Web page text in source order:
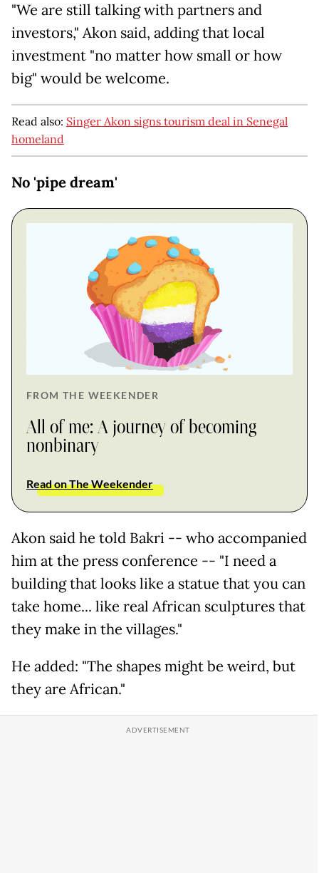
"We are still talking with partners and
investors," Akon said, adding that local
investment "no matter how small or how
big" would be welcome.
Read also: Singer Akon signs tourism deal in Senegal
homeland
No 'pipe dream'
FROM THE WEEKENDER
All of me: A journey of becoming
nonbinary
Read on The Weekender
Akon said he told Bakri -- who accompanied
him at the press conference -- "I need a
building that looks like a statue that you can
take home... like real African sculptures that
they make in the villages."
He added: "The shapes might be weird, but
they are African."